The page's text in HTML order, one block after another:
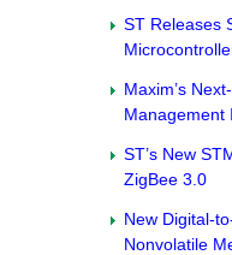
ST Releases
Maxim’s
Management
ST’s New
ZigBee 3.0
New Digital-
Nonvolatile